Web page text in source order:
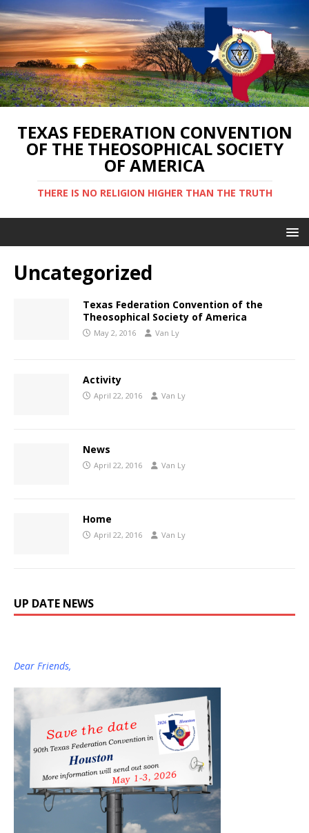
TEXAS FEDERATION CONVENTION
OF THE THEOSOPHICAL SOCIETY
OF AMERICA
THERE IS NO RELIGION HIGHER THAN THE TRUTH
Uncategorized
Texas Federation Convention of the
Theosophical Society of America
May 2, 2016 Van Ly
Activity
April 22, 2016 Van Ly
News
April 22, 2016 Van Ly
Home
April 22, 2016 Van Ly
UP DATE NEWS
Dear Friends,